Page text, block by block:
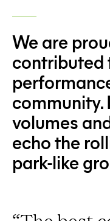
We are
contributed
community.
volumes
echo the
park-like